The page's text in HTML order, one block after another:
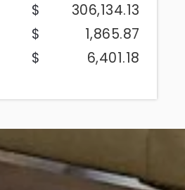
306,134.13
1,865.87
6,401.18